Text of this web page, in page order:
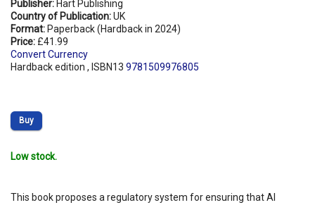
Publisher: Hart Publishing
Country of Publication:UK
Format: Paperback (Hardback in 2024)
Price: £41.99
Convert Currency
Hardback edition , ISBN13 9781509976805
Buy
Low stock.
This book proposes a regulatory system for ensuring that AI